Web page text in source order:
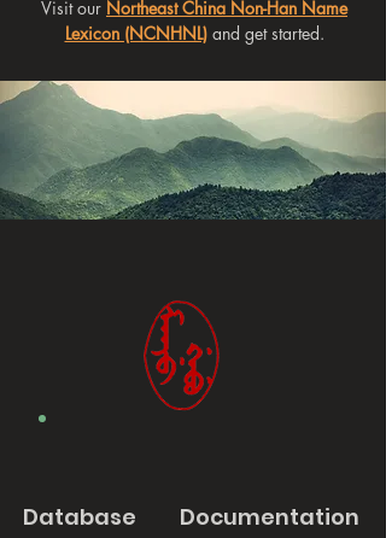
Visit our Northeast China Non-Han Name
Lexicon (NCNHNL)and get started.
Database Documentation